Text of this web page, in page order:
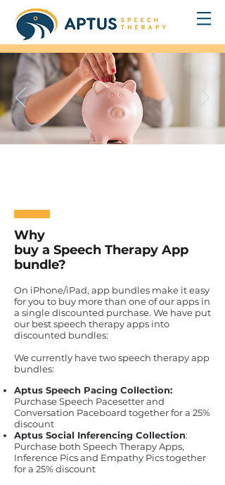
Why
buy a Speech Therapy App
bundle?
On iPhone/iPad, app bundles make it easy
for you to buy more than one of our apps in
a single discounted purchase. We have put
our best speech therapy apps into
discounted bundles:
We currently have two speech therapy app
bundles:
Aptus Speech Pacing Collection:
Purchase Speech Pacesetter and
Conversation Paceboard together for a 25%
discount
Aptus Social Inferencing Collection:
Purchase both Speech Therapy Apps,
Inference Pics and Empathy Pics together
for a 25% discount